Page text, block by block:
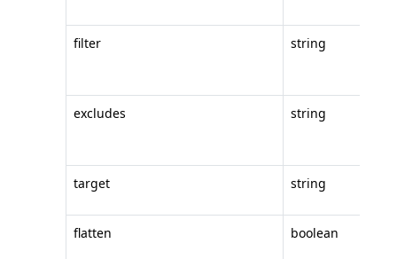
filter string
excludes string
target string
flatten boolean